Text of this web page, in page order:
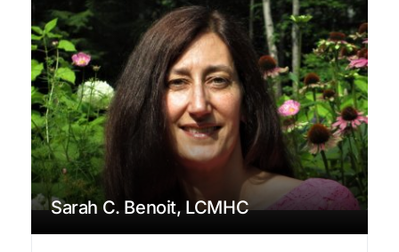
Sarah C. Benoit, LCMHC